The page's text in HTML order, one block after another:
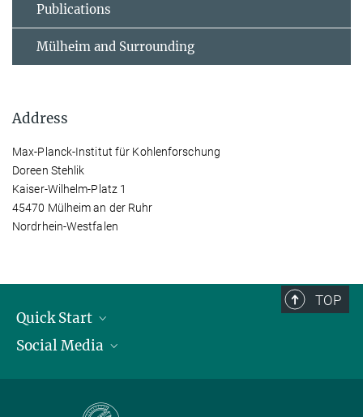
Publications
Mülheim and Surrounding
Address
Max-Planck-Institut für Kohlenforschung
Doreen Stehlik
Kaiser-Wilhelm-Platz 1
45470 Mülheim an der Ruhr
Nordrhein-Westfalen
TOP
Quick Start
Publications
Contact and route description
Social Media